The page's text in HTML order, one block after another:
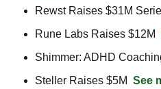
Rewst Raises $31M
Rune Labs Raises $12M
Shimmer: ADHD
Steller Raises $5M See